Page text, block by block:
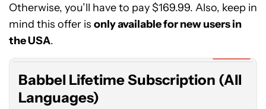
Otherwise, you’ll have to pay $169.99. Also, keep in
mind this offer is only available for new users in
the USA.
Babbel
Lifetime
Subscription
Babbel Lifetime Subscription (All
Languages)